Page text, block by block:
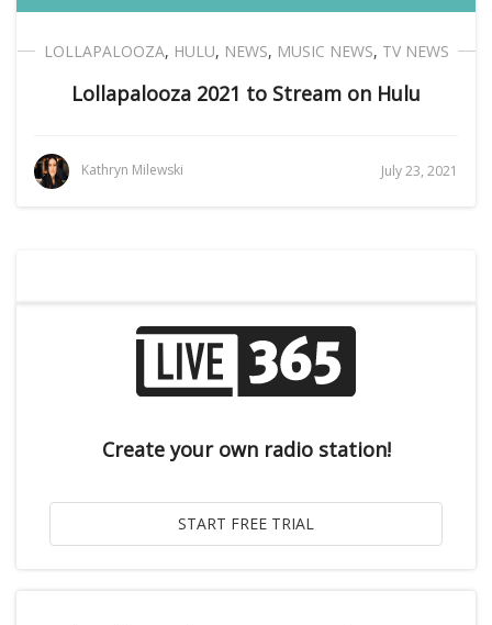
LOLLAPALOOZA, HULU, NEWS, MUSIC NEWS, TV NEWS
Lollapalooza 2021 to Stream on Hulu
Kathryn Milewski July 23, 2021
Create your own radio station!